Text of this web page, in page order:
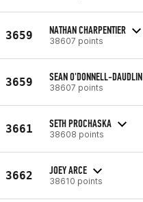
3659 NATHAN CHARPENTIER
38607 points
3659 SEAN O'DONNELL-DAUDLIN
38607 points
3661 SETH PROCHASKA
38608 points
3662 JOEY ARCE
38610 points